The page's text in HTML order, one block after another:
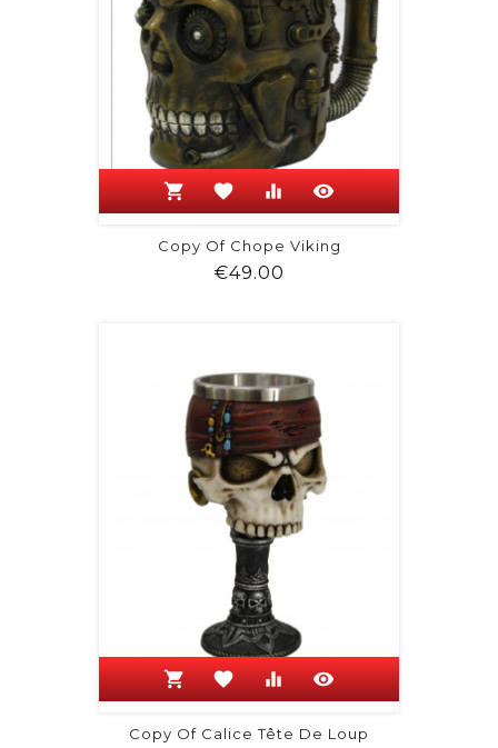
shopping_cart favorite equalizer visibility
Copy Of Chope Viking
€49.00
shopping_cart favorite equalizer visibility
Copy Of Calice Tête De Loup